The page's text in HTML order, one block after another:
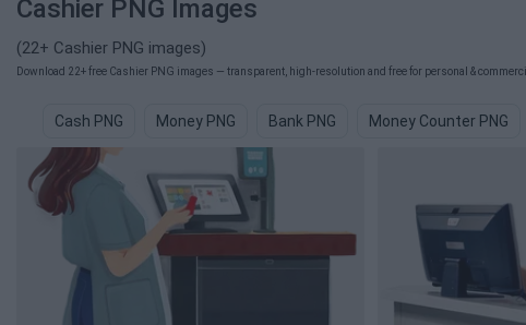
Cashier PNG Images
(22+ Cashier PNG images)
Download 22+ free Cashier PNG images — transparent, high-resolution and free for personal &
Cash PNG Money PNG Bank PNG Money Counter PNG